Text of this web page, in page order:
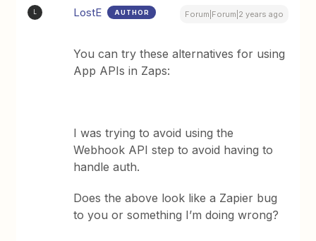
L LostE AUTHOR Forum|Forum|2 years ago
You can try these alternatives for using
App APIs in Zaps:
I was trying to avoid using the
Webhook API step to avoid having to
handle auth.
Does the above look like a Zapier bug
to you or something I’m doing wrong?